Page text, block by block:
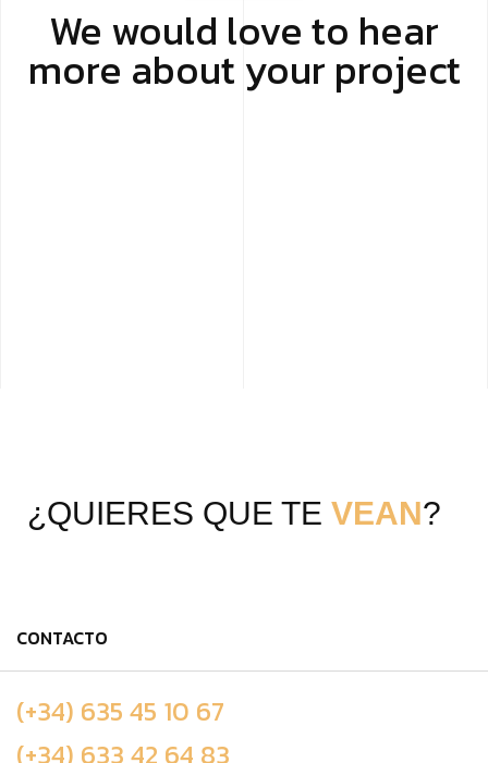
We would love to hear
more about your project
¿QUIERES QUE TE VEAN?
CONTACTO
(+34) 635 45 10 67
(+34) 633 42 64 83